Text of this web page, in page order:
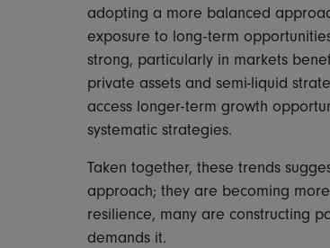
adopting a more balanced
exposure to long-term
strong, particularly in markets
private assets and semi-liquid
access longer-term growth
systematic strategies.
Taken together, these trends
approach; they are becoming
resilience, many are constructing
demands it.